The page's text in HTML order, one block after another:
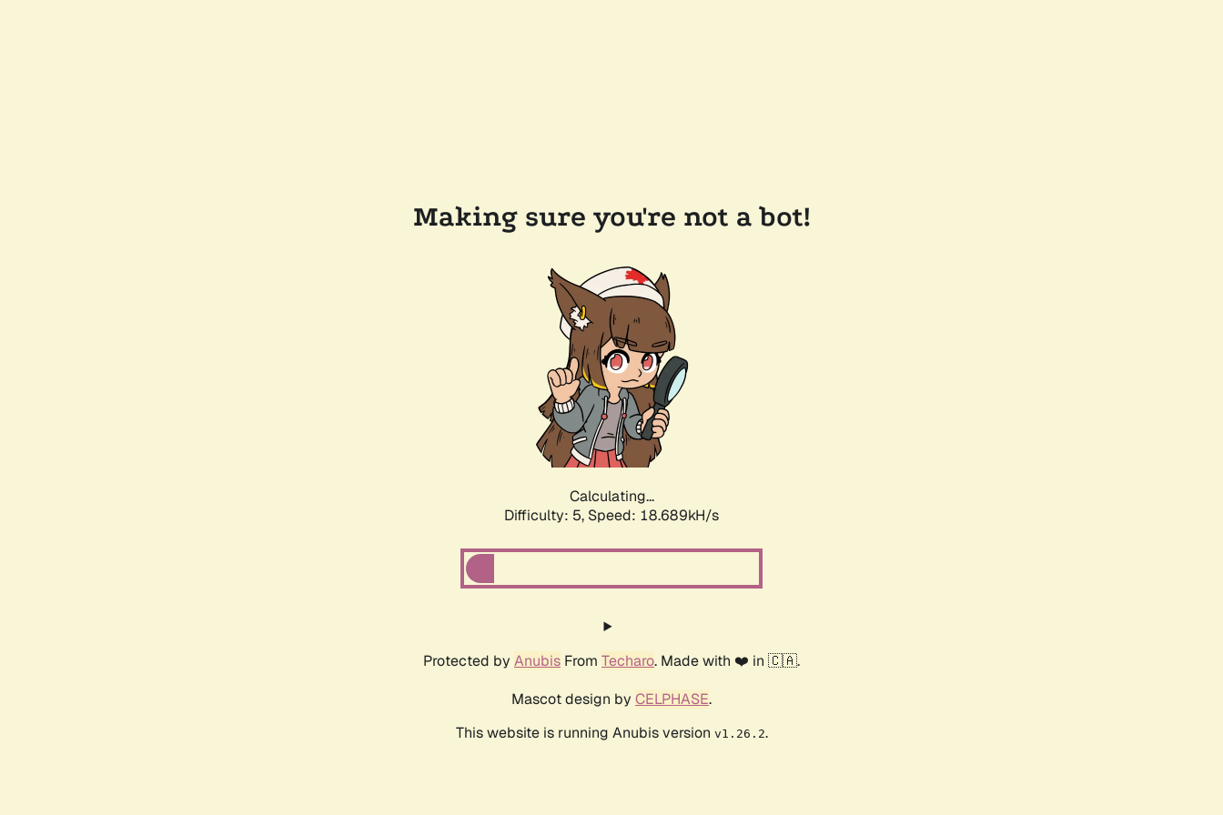
Making sure you're not a bot!
Calculating...
Difficulty: 5, Speed: 18.689kH/s
Protected by Anubis From Techaro. Made with ❤️ in 🇨🇦.
Mascot design by CELPHASE.
This website is running Anubis version v1.26.2.